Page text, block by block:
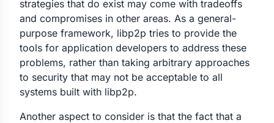
strategies that do exist may come with tradeoffs
and compromises in other areas. As a general-
purpose framework, libp2p tries to provide the
tools for application developers to address these
problems, rather than taking arbitrary approaches
to security that may not be acceptable to all
systems built with libp2p.
Another aspect to consider is that the fact that a